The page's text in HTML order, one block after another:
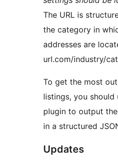
The URL is
the category in
addresses are
url.com/industry/
To get the most
listings, you should
plugin to output
in a structured
Updates